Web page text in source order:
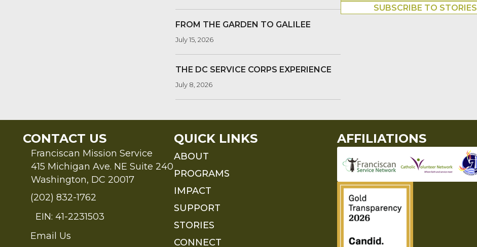
FROM THE GARDEN TO GALILEE
July 15, 2026
THE DC SERVICE CORPS EXPERIENCE
July 8, 2026
SUBSCRIBE TO STORIES
CONTACT US
Franciscan Mission Service
415 Michigan Ave. NE Suite 240
Washington, DC 20017
(202) 832-1762
EIN: 41-2231503
Send an Email to FMS
Email Us
QUICK LINKS
ABOUT
PROGRAMS
IMPACT
SUPPORT
STORIES
CONNECT
AFFILIATIONS